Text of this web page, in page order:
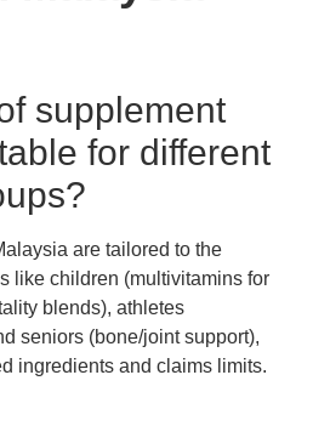
supplement
for different
are tailored to the
like children (multivitamins for
blends), athletes
seniors (bone/joint support),
ingredients and claims limits.